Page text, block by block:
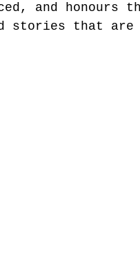
and honours
stories that